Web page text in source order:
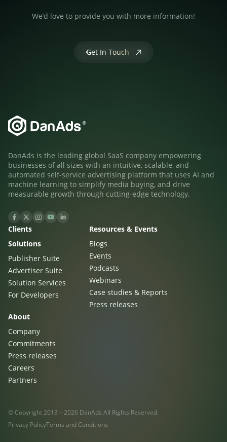
We’d love to provide you with more information!
Get In Touch
DanAds is the leading global SaaS company empowering
businesses of all sizes with an intuitive, scalable, and
automated self-service advertising platform that uses AI and
machine learning to simplify media buying, and drive
measurable growth through cutting-edge technology.
Clients
Solutions
Publisher Suite
Advertiser Suite
Solution Services
For Developers
Resources & Events
Blogs
Events
Podcasts
Webinars
Case studies & Reports
Press releases
About
Company
Commitments
Press releases
Careers
Partners
© Copyright 2013 – 2026 DanAds All Rights Reserved.
Privacy PolicyTerms and Conditions